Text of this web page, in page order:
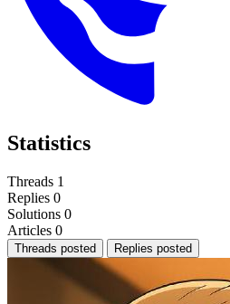
Statistics
Threads 1
Replies 0
Solutions 0
Articles 0
Threads posted Replies posted